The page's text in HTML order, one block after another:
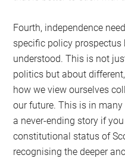
Fourth, independence
specific policy
understood. This is not
politics but about
how we view ourselves
our future. This is in
a never-ending story if
constitutional status of
recognising the deeper